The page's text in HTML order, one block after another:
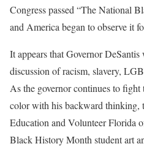
Congress passed “The National
and America began to observe it
It appears that Governor
discussion of racism, slavery,
As the governor continues to
color with his backward thinking,
Education and Volunteer Florida
Black History Month student art